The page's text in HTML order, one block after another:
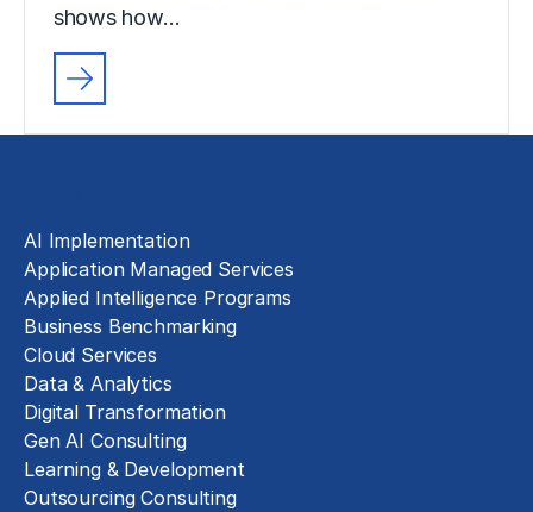
shows how…
AI Implementation
Application Managed Services
Applied Intelligence Programs
Business Benchmarking
Cloud Services
Data & Analytics
Digital Transformation
Gen AI Consulting
Learning & Development
Outsourcing Consulting